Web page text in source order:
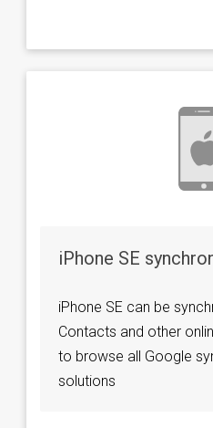
iPhone SE
iPhone SE can be
Contacts and other
to browse all Google
solutions